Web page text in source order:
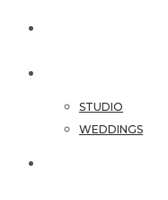
STUDIO
WEDDINGS